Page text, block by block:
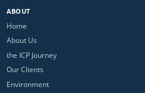
ABOUT
Home
About Us
the ICP Journey
Our Clients
Environment